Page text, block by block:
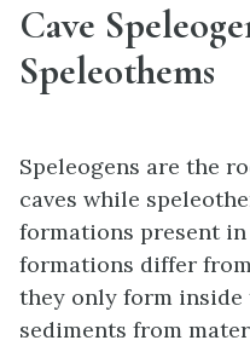
Cave
Speleothems
Speleogens are the
caves while
formations present in
formations differ
they only form inside
sediments from